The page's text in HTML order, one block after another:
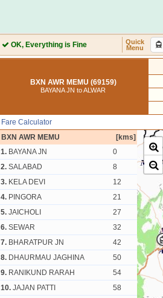
OK, Everything is Fine
Quick
Menu
BXN AWR MEMU (69159)
BAYANA JN to ALWAR
Fare Calculator
BXN AWR MEMU
[kms]
1. BAYANA JN
0
2. SALABAD
8
3. KELA DEVI
12
4. PINGORA
21
5. JAICHOLI
27
6. SEWAR
32
7. BHARATPUR JN
42
8. DHAURMAU JAGHINA
50
9. RANIKUND RARAH
54
10. JAJAN PATTI
58